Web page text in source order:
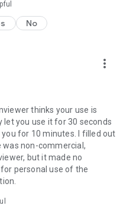
No
more_vert
thinks your use is
you use it for 30 seconds
for 10 minutes. I filled out
non-commercial,
but it made no
personal use of the